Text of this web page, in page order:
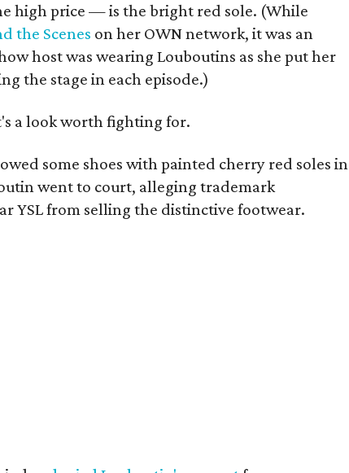
high price — is the bright red sole. (While
the Scenes on her OWN network, it was an
host was wearing Louboutins as she put her
the stage in each episode.)
a look worth fighting for.
some shoes with painted cherry red soles in
went to court, alleging trademark
YSL from selling the distinctive footwear.